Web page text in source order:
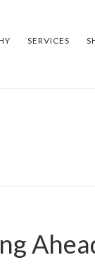
SERVICES